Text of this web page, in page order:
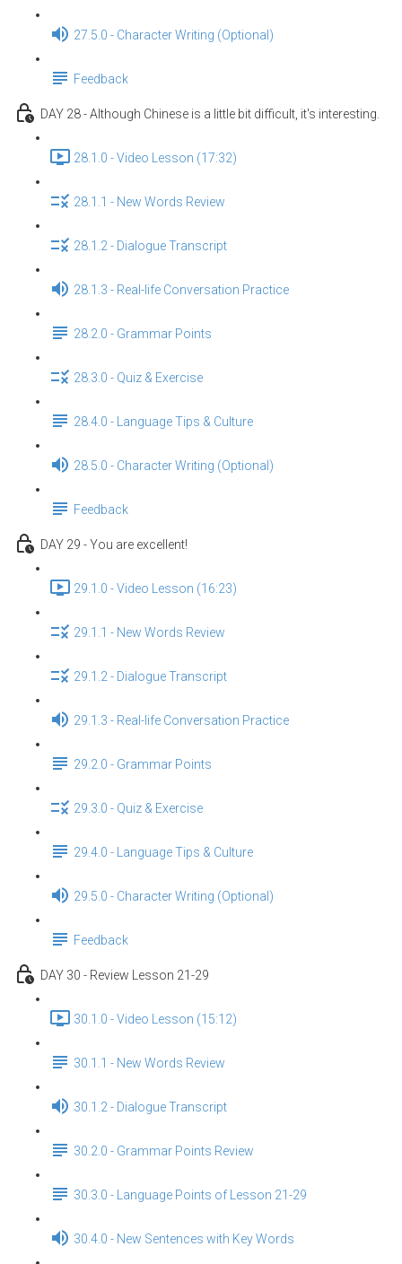
27.5.0 - Character Writing (Optional)
Feedback
DAY 28 - Although Chinese is a little bit difficult, it's interesting.
28.1.0 - Video Lesson (17:32)
28.1.1 - New Words Review
28.1.2 - Dialogue Transcript
28.1.3 - Real-life Conversation Practice
28.2.0 - Grammar Points
28.3.0 - Quiz & Exercise
28.4.0 - Language Tips & Culture
28.5.0 - Character Writing (Optional)
Feedback
DAY 29 - You are excellent!
29.1.0 - Video Lesson (16:23)
29.1.1 - New Words Review
29.1.2 - Dialogue Transcript
29.1.3 - Real-life Conversation Practice
29.2.0 - Grammar Points
29.3.0 - Quiz & Exercise
29.4.0 - Language Tips & Culture
29.5.0 - Character Writing (Optional)
Feedback
DAY 30 - Review Lesson 21-29
30.1.0 - Video Lesson (15:12)
30.1.1 - New Words Review
30.1.2 - Dialogue Transcript
30.2.0 - Grammar Points Review
30.3.0 - Language Points of Lesson 21-29
30.4.0 - New Sentences with Key Words